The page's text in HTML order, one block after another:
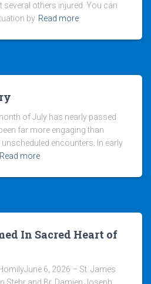
several others injured. You can
by Read more
of July has nearly passed
far more engaging than
encounters. In early
Read more
In Sacred Heart of
6, 2026 – St. James